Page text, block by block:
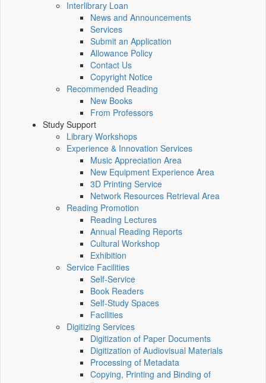
Interlibrary Loan
News and Announcements
Services
Submit an Application
Allowance Policy
Contact Us
Copyright Notice
Recommended Reading
New Books
From Professors
Study Support
Library Workshops
Experience & Innovation Services
Music Appreciation Area
New Equipment Experience Area
3D Printing Service
Network Resources Retrieval Area
Reading Promotion
Reading Lectures
Annual Reading Reports
Cultural Workshop
Exhibition
Service Facilities
Self-Service
Book Readers
Self-Study Spaces
Facilities
Digitizing Services
Digitization of Paper Documents
Digitization of Audiovisual Materials
Processing of Metadata
Copying, Printing and Binding of